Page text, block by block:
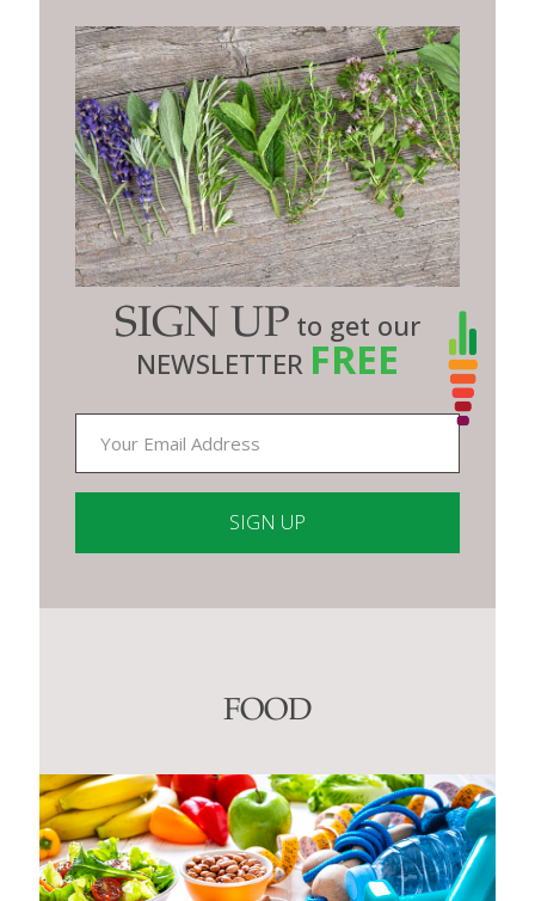
SIGN UP to get our
NEWSLETTER FREE
Contact
FOOD